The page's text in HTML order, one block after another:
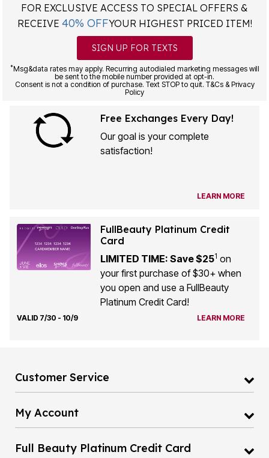
FOR EXCLUSIVE ACCESS TO SPECIAL OFFERS &
RECEIVE 40% OFFYOUR HIGHEST PRICED ITEM!
SIGN UP FOR TEXTS
*Msg&data rates may apply. Recurring autodialed marketing messages will
be sent to the mobile number provided at opt-in.
Consent is not a condition of purchase. Text STOP to quit. T&Cs & Privacy
Policy
Free Exchanges Every Day!
Our goal is your complete
satisfaction!
LEARN MORE
FullBeauty Platinum Credit
Card
LIMITED TIME: Save $251 on
your first purchase of $30+ when
you open and use a FullBeauty
Platinum Credit Card!
VALID 7/30 - 10/9 LEARN MORE
Customer Service
My Account
Full Beauty Platinum Credit Card